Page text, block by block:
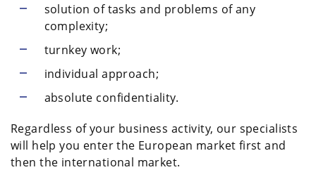
solution of tasks and problems of any
complexity;
turnkey work;
individual approach;
absolute confidentiality.
Regardless of your business activity, our specialists
will help you enter the European market first and
then the international market.